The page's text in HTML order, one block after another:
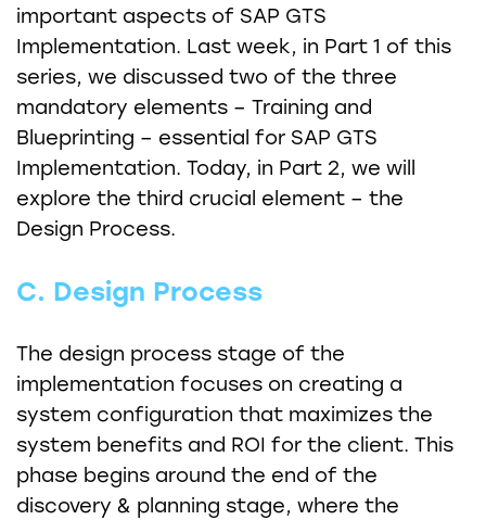
important aspects of SAP GTS
Implementation. Last week, in Part 1 of this
series, we discussed two of the three
mandatory elements – Training and
Blueprinting – essential for SAP GTS
Implementation. Today, in Part 2, we will
explore the third crucial element – the
Design Process.
C. Design Process
The design process stage of the
implementation focuses on creating a
system configuration that maximizes the
system benefits and ROI for the client. This
phase begins around the end of the
discovery & planning stage, where the